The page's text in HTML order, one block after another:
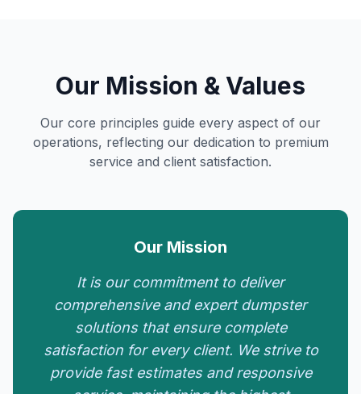
Our Mission & Values
Our core principles guide every aspect of our
operations, reflecting our dedication to premium
service and client satisfaction.
Our Mission
It is our commitment to deliver
comprehensive and expert dumpster
solutions that ensure complete
satisfaction for every client. We strive to
provide fast estimates and responsive